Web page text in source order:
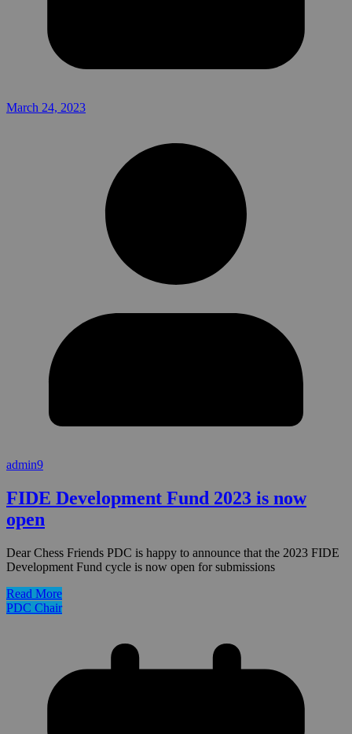
March 24, 2023
admin9
FIDE Development Fund 2023 is now
open
Dear Chess Friends PDC is happy to announce that the 2023 FIDE
Development Fund cycle is now open for submissions
Read More
PDC Chair